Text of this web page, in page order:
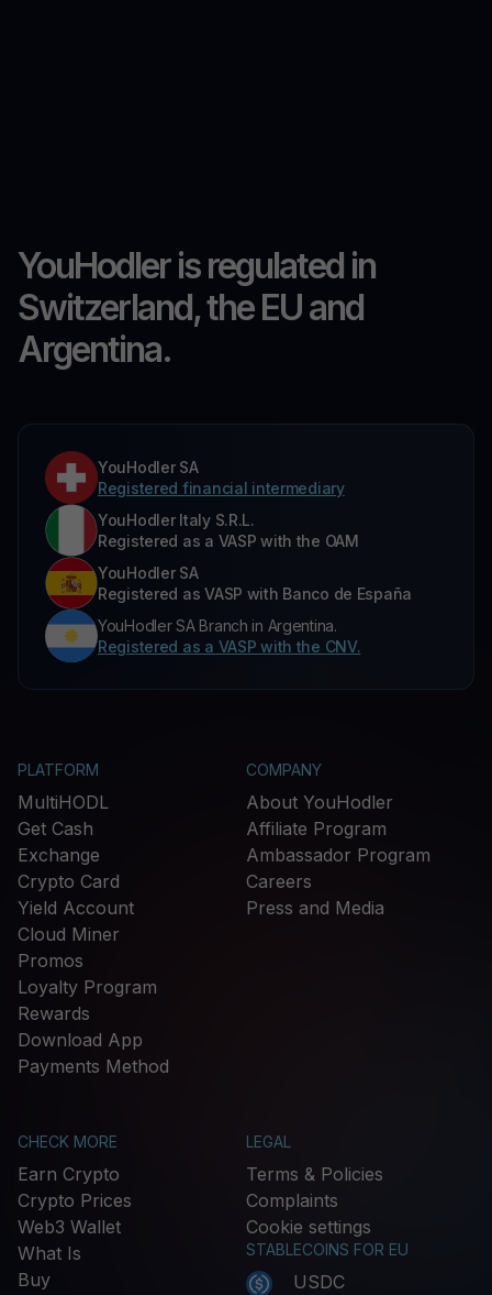
YouHodler is regulated in
Switzerland, the EU and
Argentina.
YouHodler SA
Registered financial intermediary
YouHodler Italy S.R.L.
Registered as a VASP with the OAM
YouHodler SA
Registered as VASP with Banco de España
YouHodler SA Branch in Argentina.
Registered as a VASP with the CNV.
PLATFORM
MultiHODL
Get Cash
Exchange
Crypto Card
Yield Account
Cloud Miner
Promos
Loyalty Program
Rewards
Download App
Payments Method
COMPANY
About YouHodler
Affiliate Program
Ambassador Program
Careers
Press and Media
CHECK MORE
Earn Crypto
Crypto Prices
Web3 Wallet
What Is
Buy
LEGAL
Terms & Policies
Complaints
Cookie settings
STABLECOINS FOR EU
USDC